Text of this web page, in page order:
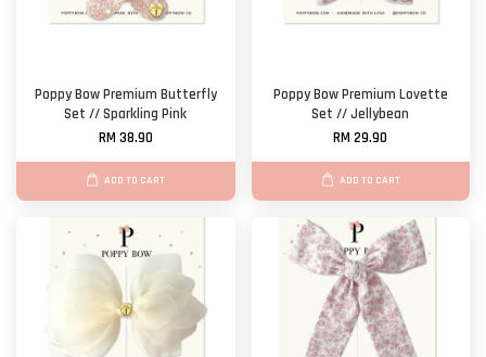
Poppy Bow Premium Butterfly
Set // Sparkling Pink
RM 38.90
ADD TO CART
Poppy Bow Premium Lovette
Set // Jellybean
RM 29.90
ADD TO CART